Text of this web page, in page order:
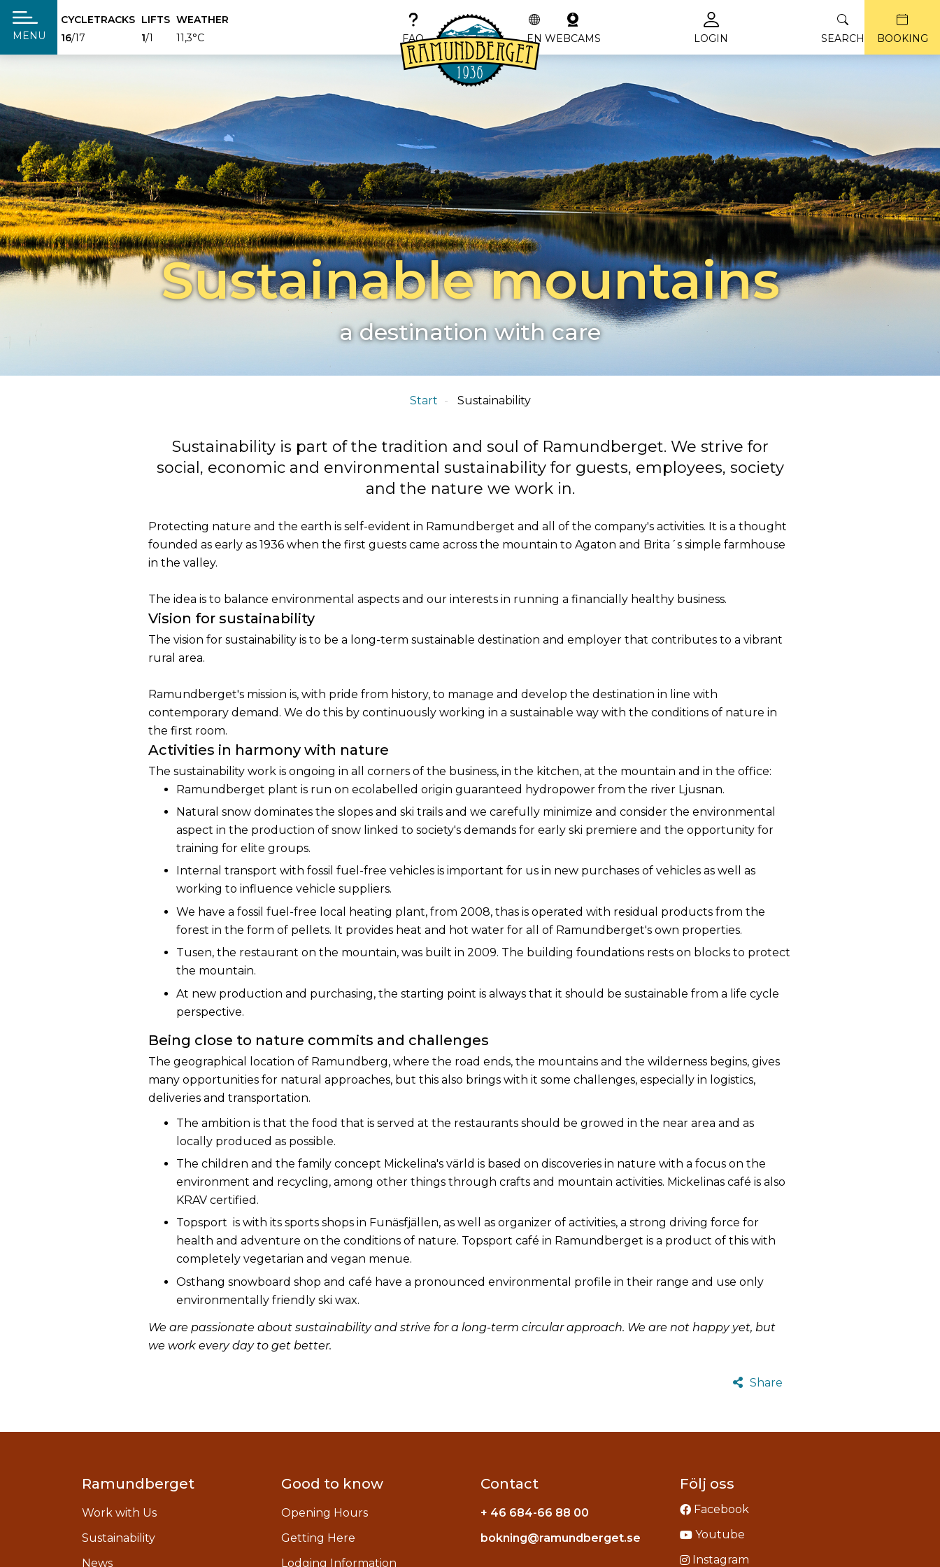
MENU
CYCLETRACKS
16/17
LIFTS
1/1
WEATHER
11,3°C
FAQ EN WEBCAMS LOGIN SEARCH BOOKING
Sustainable mountains
a destination with care
Start Sustainability
Sustainability is part of the tradition and soul of Ramundberget. We strive for
social, economic and environmental sustainability for guests, employees, society
and the nature we work in.
Protecting nature and the earth is self-evident in Ramundberget and all of the company's activities. It is a thought
founded as early as 1936 when the first guests came across the mountain to Agaton and Brita´s simple farmhouse
in the valley.
The idea is to balance environmental aspects and our interests in running a financially healthy business.
Vision for sustainability
The vision for sustainability is to be a long-term sustainable destination and employer that contributes to a vibrant
rural area.
Ramundberget's mission is, with pride from history, to manage and develop the destination in line with
contemporary demand. We do this by continuously working in a sustainable way with the conditions of nature in
the first room.
Activities in harmony with nature
The sustainability work is ongoing in all corners of the business, in the kitchen, at the mountain and in the office:
Ramundberget plant is run on ecolabelled origin guaranteed hydropower from the river Ljusnan.
Natural snow dominates the slopes and ski trails and we carefully minimize and consider the environmental
aspect in the production of snow linked to society's demands for early ski premiere and the opportunity for
training for elite groups.
Internal transport with fossil fuel-free vehicles is important for us in new purchases of vehicles as well as
working to influence vehicle suppliers.
We have a fossil fuel-free local heating plant, from 2008, thas is operated with residual products from the
forest in the form of pellets. It provides heat and hot water for all of Ramundberget's own properties.
Tusen, the restaurant on the mountain, was built in 2009. The building foundations rests on blocks to protect
the mountain.
At new production and purchasing, the starting point is always that it should be sustainable from a life cycle
perspective.
Being close to nature commits and challenges
The geographical location of Ramundberg, where the road ends, the mountains and the wilderness begins, gives
many opportunities for natural approaches, but this also brings with it some challenges, especially in logistics,
deliveries and transportation.
The ambition is that the food that is served at the restaurants should be growed in the near area and as
locally produced as possible.
The children and the family concept Mickelina's värld is based on discoveries in nature with a focus on the
environment and recycling, among other things through crafts and mountain activities. Mickelinas café is also
KRAV certified.
Topsport is with its sports shops in Funäsfjällen, as well as organizer of activities, a strong driving force for
health and adventure on the conditions of nature. Topsport café in Ramundberget is a product of this with
completely vegetarian and vegan menue.
Osthang snowboard shop and café have a pronounced environmental profile in their range and use only
environmentally friendly ski wax.
We are passionate about sustainability and strive for a long-term circular approach. We are not happy yet, but
we work every day to get better.
Share
Ramundberget
Work with Us
Sustainability
News
Good to know
Opening Hours
Getting Here
Lodging Information
Contact
+ 46 684-66 88 00
bokning@ramundberget.se Instagram
acebook
Följ oss
Facebook
Youtube
Instagram